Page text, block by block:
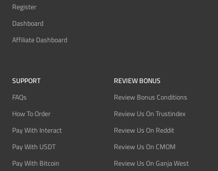
Register
Dashboard
Affiliate Dashboard
SUPPORT
FAQs
How To Order
Pay With Interact
Pay With USDT
Pay With Bitcoin
REVIEW BONUS
Review Bonus Conditions
Review Us On Trustindex
Review Us On Reddit
Review Us On CMOM
Review Us On Ganja West